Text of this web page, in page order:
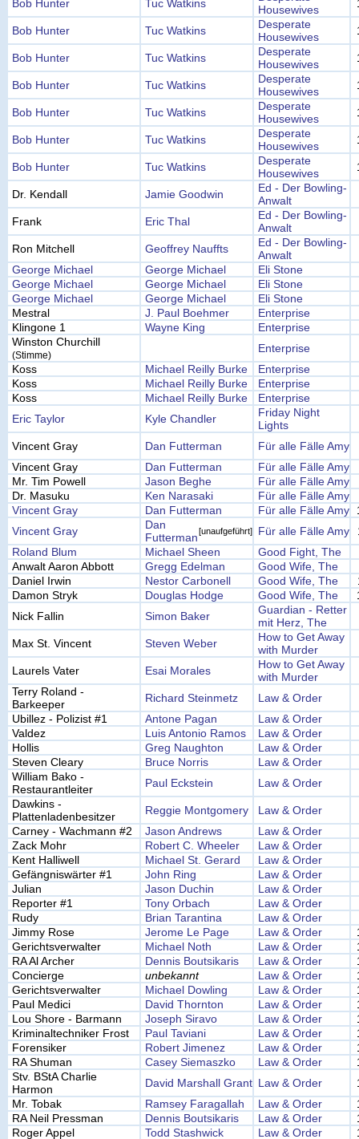
Bob Hunter Tuc Watkins
Housewives
Bob Hunter Tuc Watkins
Desperate
Housewives
Bob Hunter Tuc Watkins
Desperate
Housewives
Bob Hunter Tuc Watkins
Desperate
Housewives
Bob Hunter Tuc Watkins
Desperate
Housewives
Bob Hunter Tuc Watkins
Desperate
Housewives
Bob Hunter Tuc Watkins
Desperate
Housewives
Dr. Kendall Jamie Goodwin
Ed - Der Bowling-
Anwalt
Frank
Eric Thal
Ed - Der Bowling-
Anwalt
Ron Mitchell
Geoffrey Nauffts
Ed - Der Bowling-
Anwalt
George Michael
George Michael
Eli Stone
George Michael
George Michael
Eli Stone
George Michael
George Michael
Eli Stone
Mestral
J. Paul Boehmer
Enterprise
Klingone 1
Wayne King
Enterprise
Winston Churchill
(Stimme)
Enterprise
Koss
Michael Reilly Burke
Enterprise
Koss
Michael Reilly Burke
Enterprise
Koss
Michael Reilly Burke
Enterprise
Eric Taylor
Kyle Chandler
Friday Night
Lights
Vincent Gray
Dan Futterman
Für alle Fälle Amy
Vincent Gray
Dan Futterman
Für alle Fälle Amy
Mr. Tim Powell
Jason Beghe
Für alle Fälle Amy
Dr. Masuku
Ken Narasaki
Für alle Fälle Amy
Vincent Gray
Dan Futterman Für alle Fälle Amy
Vincent Gray
Dan
Futterman[unaufgeführt] Für alle Fälle Amy
Roland Blum
Michael Sheen
Good Fight, The
Anwalt Aaron Abbott
Gregg Edelman
Good Wife, The
Daniel Irwin
Nestor Carbonell Good Wife, The
Damon Stryk
Douglas Hodge Good Wife, The
Nick Fallin
Simon Baker
Guardian - Retter
mit Herz, The
Max St. Vincent
Steven Weber
How to Get Away
with Murder
Laurels Vater
Esai Morales
How to Get Away
with Murder
Terry Roland -
Barkeeper
Richard Steinmetz
Law & Order
Ubillez - Polizist #1
Antone Pagan
Law & Order
Valdez
Luis Antonio Ramos
Law & Order
Hollis
Greg Naughton
Law & Order
Steven Cleary
Bruce Norris
Law & Order
William Bako -
Restaurantleiter
Paul Eckstein
Law & Order
Dawkins -
Plattenladenbesitzer
Reggie Montgomery
Law & Order
Carney - Wachmann #2
Jason Andrews
Law & Order
Zack Mohr
Robert C. Wheeler
Law & Order
Kent Halliwell
Michael St. Gerard
Law & Order
Gefängniswärter #1
John Ring
Law & Order
Julian
Jason Duchin
Law & Order
Reporter #1
Tony Orbach
Law & Order
Rudy
Brian Tarantina
Law & Order
Jimmy Rose
Jerome Le Page Law & Order
Gerichtsverwalter
Michael Noth Law & Order
RA Al Archer
Dennis Boutsikaris Law & Order
Concierge
unbekannt Law & Order
Gerichtsverwalter
Michael Dowling Law & Order
Paul Medici
David Thornton Law & Order
Lou Shore - Barmann
Joseph Siravo Law & Order
Kriminaltechniker Frost
Paul Taviani Law & Order
Forensiker
Robert Jimenez Law & Order
RA Shuman
Casey Siemaszko Law & Order
Stv. BStA Charlie
Harmon
David Marshall Grant Law & Order
Mr. Tobak
Ramsey Faragallah Law & Order
RA Neil Pressman
Dennis Boutsikaris Law & Order
Roger Appel
Todd Stashwick Law & Order